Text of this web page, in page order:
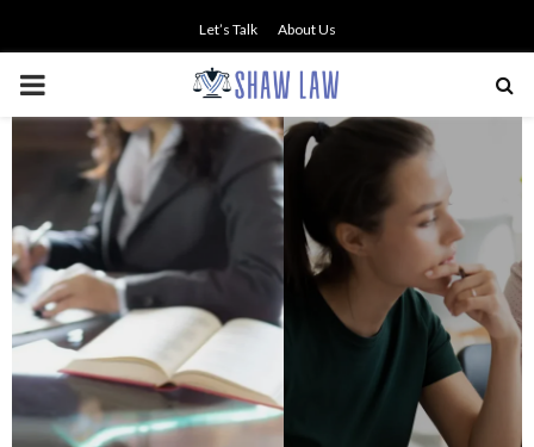
Let’s Talk About Us
PRIMARY
MENU
NO SMALL TALK WHEN THE
STAKES ARE HIGH